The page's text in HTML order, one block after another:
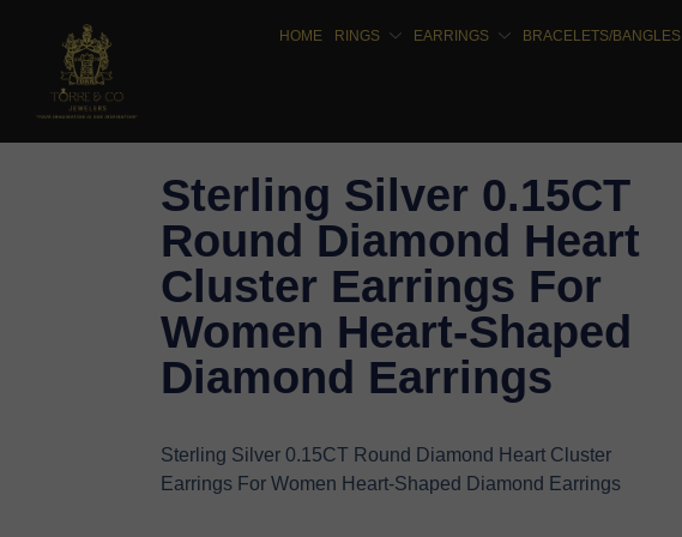
HOME RINGS EARRINGS BRACELETS/BANGLES
Sterling Silver 0.15CT
Round Diamond Heart
Cluster Earrings For
Women Heart-Shaped
Diamond Earrings
Sterling Silver 0.15CT Round Diamond Heart Cluster
Earrings For Women Heart-Shaped Diamond Earrings